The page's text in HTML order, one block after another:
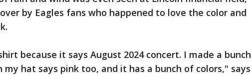
by Eagles fans who happened to love the color and
because it says August 2024 concert. I made a bunch
hat says pink too, and it has a bunch of colors," says